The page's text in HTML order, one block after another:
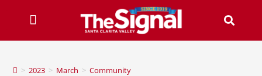
> 2023 > March > Community